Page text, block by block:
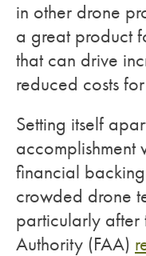
in other drone
a great product
that can drive
reduced costs
Setting itself
accomplishment
financial
crowded drone
particularly after
Authority (FAA)